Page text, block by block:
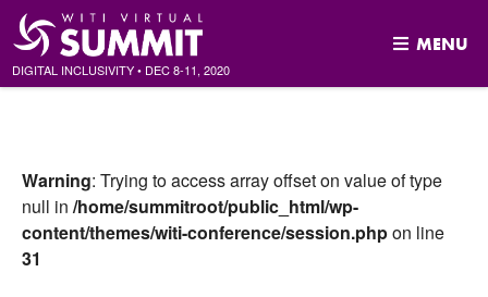
DIGITAL INCLUSIVITY• DEC8-11, 2020
MENU
Warning: Trying to access array offset on value of type
null in /home/summitroot/public_html/wp-
content/themes/witi-conference/session.phpon line
31